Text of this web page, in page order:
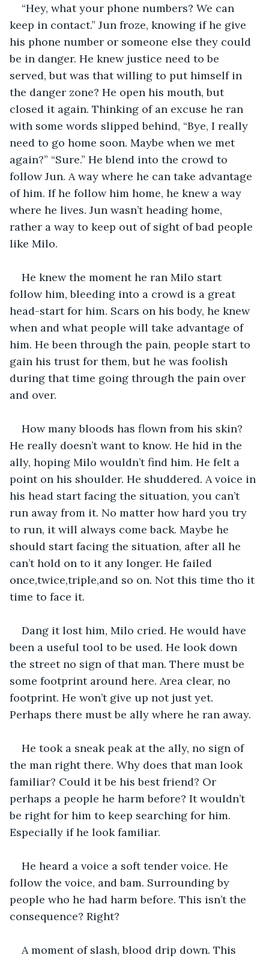
“Hey, what your phone numbers? We can
keep in contact.” Jun froze, knowing if he give
his phone number or someone else they could
be in danger. He knew justice need to be
served, but was that willing to put himself in
the danger zone? He open his mouth, but
closed it again. Thinking of an excuse he ran
with some words slipped behind, “Bye, I really
need to go home soon. Maybe when we met
again?” “Sure.” He blend into the crowd to
follow Jun. A way where he can take advantage
of him. If he follow him home, he knew a way
where he lives. Jun wasn’t heading home,
rather a way to keep out of sight of bad people
like Milo.
He knew the moment he ran Milo start
follow him, bleeding into a crowd is a great
head-start for him. Scars on his body, he knew
when and what people will take advantage of
him. He been through the pain, people start to
gain his trust for them, but he was foolish
during that time going through the pain over
and over.
How many bloods has flown from his skin?
He really doesn’t want to know. He hid in the
ally, hoping Milo wouldn’t find him. He felt a
point on his shoulder. He shuddered. A voice in
his head start facing the situation, you can’t
run away from it. No matter how hard you try
to run, it will always come back. Maybe he
should start facing the situation, after all he
can’t hold on to it any longer. He failed
once,twice,triple,and so on. Not this time tho it
time to face it.
Dang it lost him, Milo cried. He would have
been a useful tool to be used. He look down
the street no sign of that man. There must be
some footprint around here. Area clear, no
footprint. He won’t give up not just yet.
Perhaps there must be ally where he ran away.
He took a sneak peak at the ally, no sign of
the man right there. Why does that man look
familiar? Could it be his best friend? Or
perhaps a people he harm before? It wouldn’t
be right for him to keep searching for him.
Especially if he look familiar.
He heard a voice a soft tender voice. He
follow the voice, and bam. Surrounding by
people who he had harm before. This isn’t the
consequence? Right?
A moment of slash, blood drip down. This